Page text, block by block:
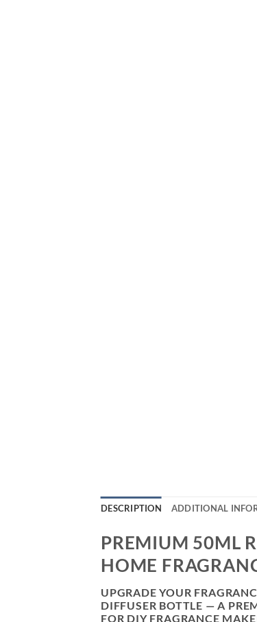
DESCRIPTION ADDITIONAL
PREMIUM 50ML
HOME
UPGRADE YOUR
DIFFUSER BOTTLE — A
FOR DIY FRAGRANCE